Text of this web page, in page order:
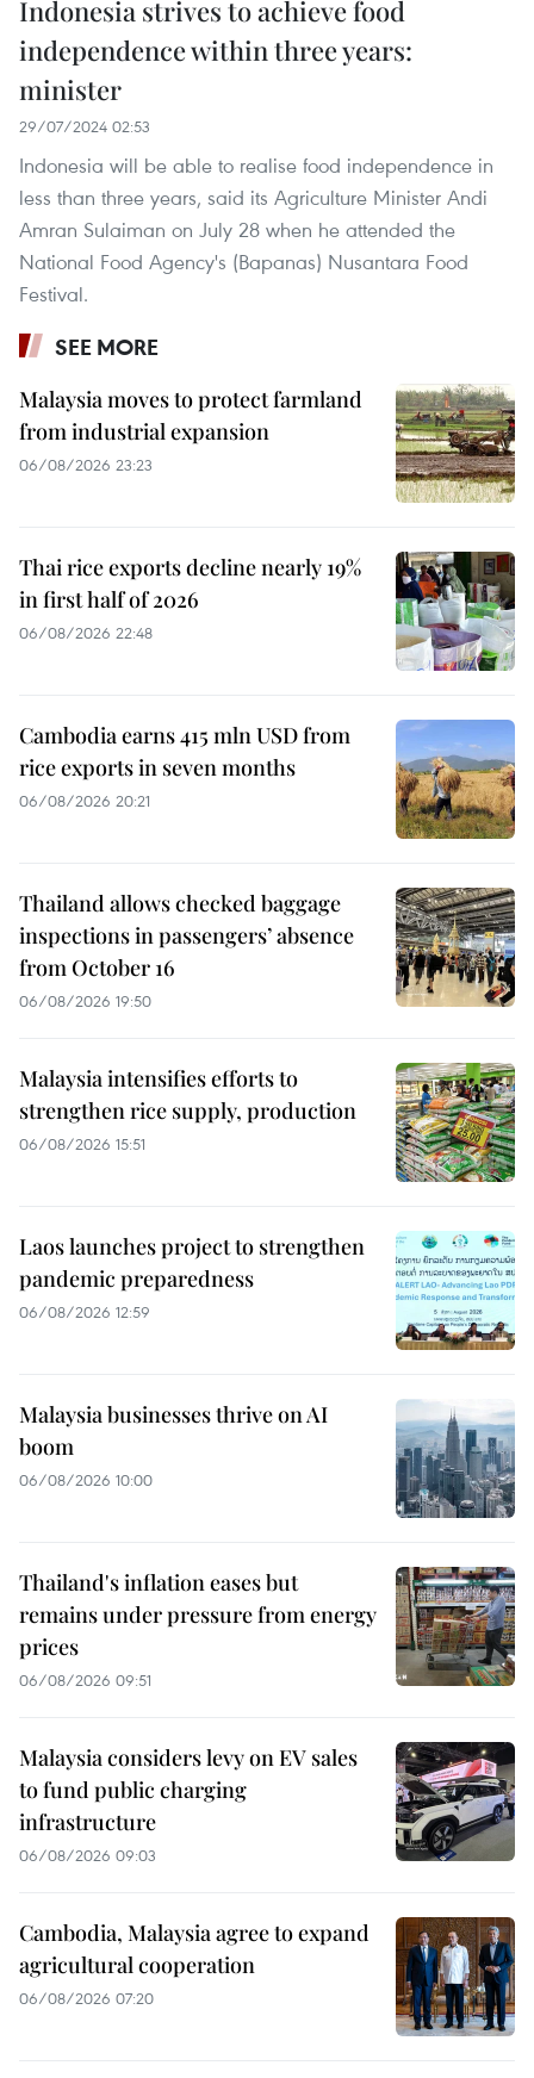
Indonesia strives to achieve food
independence within three years:
minister
29/07/2024 02:53
Indonesia will be able to realise food independence in
less than three years, said its Agriculture Minister Andi
Amran Sulaiman on July 28 when he attended the
National Food Agency's (Bapanas) Nusantara Food
Festival.
SEE MORE
Malaysia moves to protect farmland
from industrial expansion
06/08/2026 23:23
Thai rice exports decline nearly 19%
in first half of 2026
06/08/2026 22:48
Cambodia earns 415 mln USD from
rice exports in seven months
06/08/2026 20:21
Thailand allows checked baggage
inspections in passengers’ absence
from October 16
06/08/2026 19:50
Malaysia intensifies efforts to
strengthen rice supply, production
06/08/2026 15:51
Laos launches project to strengthen
pandemic preparedness
06/08/2026 12:59
Malaysia businesses thrive on AI
boom
06/08/2026 10:00
Thailand's inflation eases but
remains under pressure from energy
prices
06/08/2026 09:51
Malaysia considers levy on EV sales
to fund public charging
infrastructure
06/08/2026 09:03
Cambodia, Malaysia agree to expand
agricultural cooperation
06/08/2026 07:20